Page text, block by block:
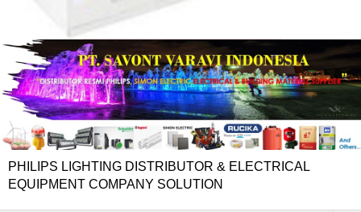
PHILIPS LIGHTING DISTRIBUTOR & ELECTRICAL
EQUIPMENT COMPANY SOLUTION